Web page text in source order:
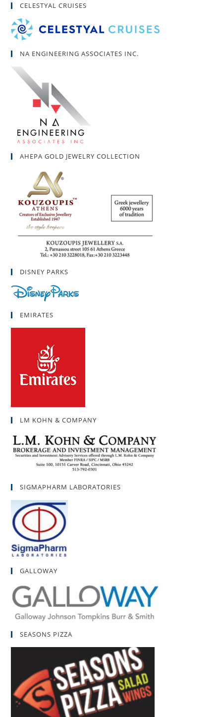
CELESTYAL CRUISES
NA ENGINEERING ASSOCIATES INC.
AHEPA GOLD JEWELRY COLLECTION
DISNEY PARKS
EMIRATES
LM KOHN & COMPANY
SIGMAPHARM LABORATORIES
GALLOWAY
SEASONS PIZZA